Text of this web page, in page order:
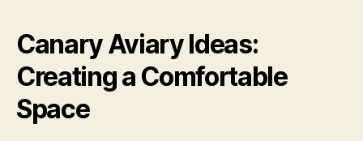
Canary Aviary Ideas:
Creating a Comfortable
Space